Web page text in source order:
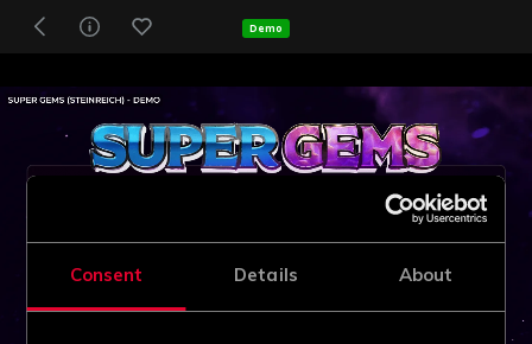
Consent Details About
Demo